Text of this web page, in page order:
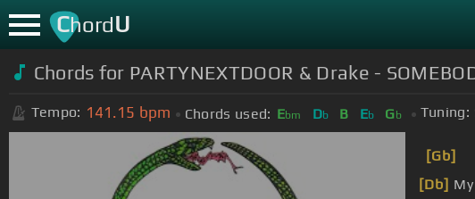
ChordU
Chords for PARTYNEXTDOOR & Drake -
Tempo: 141.15 bpm Chords used: Ebm Db B Eb Gb Tuning:
[Gb]
[Db]